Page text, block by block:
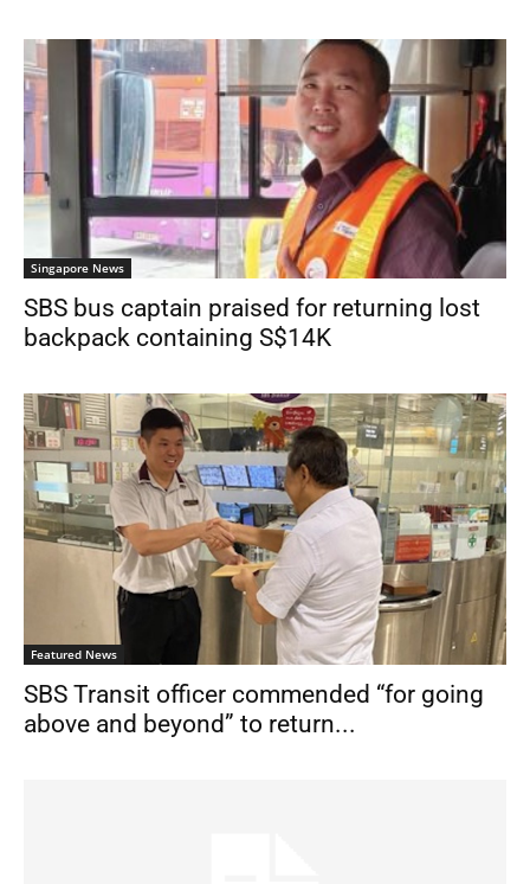
Singapore News
SBS bus captain praised for returning lost
backpack containing S$14K
Featured News
SBS Transit officer commended “for going
above and beyond” to return...